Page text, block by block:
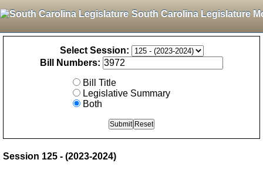
South Carolina Legislature
Select Session:
Bill Numbers:
Bill Title
Legislative Summary
Both
Session 125 - (2023-2024)